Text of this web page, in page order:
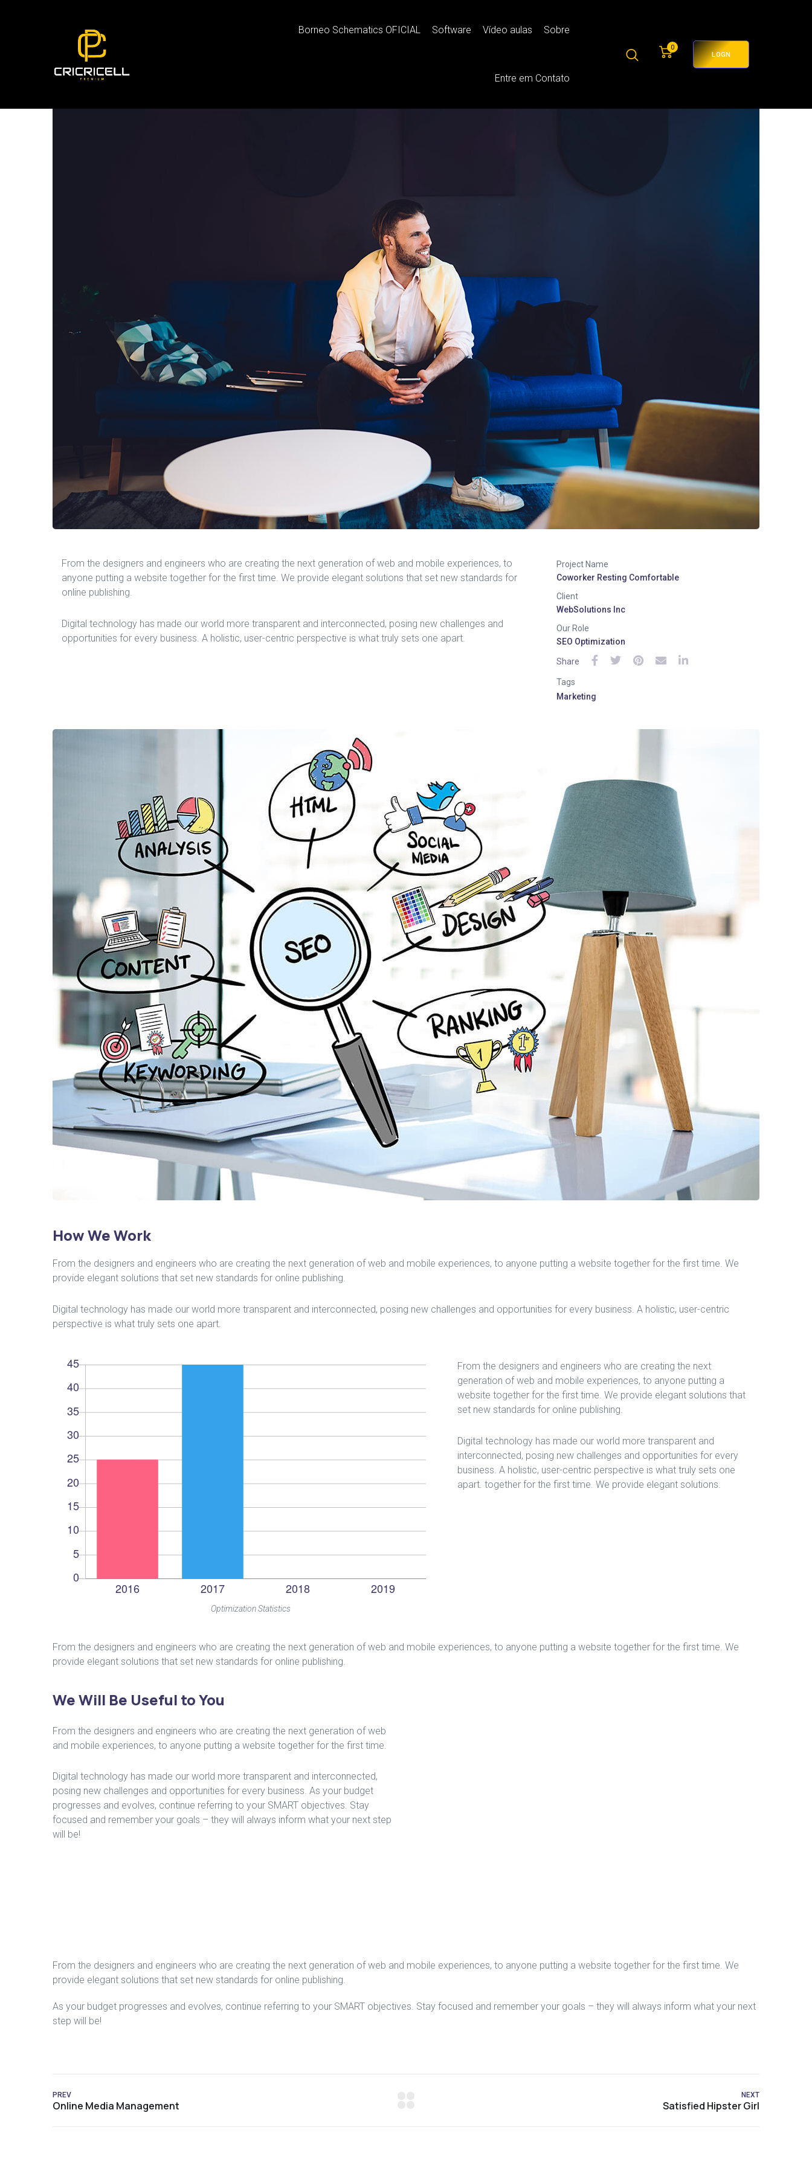
Borneo Schematics OFICIAL Software Vídeo aulas Sobre
Entre em Contato
0
LOGN
Coworker Resting Comfortable
From the designers and engineers who are creating the next generation of web and mobile experiences, to
anyone putting a website together for the first time. We provide elegant solutions that set new standards for
online publishing.
Digital technology has made our world more transparent and interconnected, posing new challenges and
opportunities for every business. A holistic, user-centric perspective is what truly sets one apart.
Project Name
Coworker Resting Comfortable
Client
WebSolutions Inc
Our Role
SEO Optimization
Share
Tags
Marketing
How We Work
From the designers and engineers who are creating the next generation of web and mobile experiences, to anyone putting a website together for the first time. We
provide elegant solutions that set new standards for online publishing.
Digital technology has made our world more transparent and interconnected, posing new challenges and opportunities for every business. A holistic, user-centric
perspective is what truly sets one apart.
Optimization Statistics
From the designers and engineers who are creating the next
generation of web and mobile experiences, to anyone putting a
website together for the first time. We provide elegant solutions that
set new standards for online publishing.
Digital technology has made our world more transparent and
interconnected, posing new challenges and opportunities for every
business. A holistic, user-centric perspective is what truly sets one
apart.together for the first time. We provide elegant solutions.
From the designers and engineers who are creating the next generation of web and mobile experiences, to anyone putting a website together for the first time. We
provide elegant solutions that set new standards for online publishing.
We Will Be Useful to You
From the designers and engineers who are creating the next generation of web
and mobile experiences, to anyone putting a website together for the first time.
Digital technology has made our world more transparent and interconnected,
posing new challenges and opportunities for every business. As your budget
progresses and evolves, continue referring to your SMART objectives. Stay
focused and remember your goals – they will always inform what your next step
will be!
From the designers and engineers who are creating the next generation of web and mobile experiences, to anyone putting a website together for the first time. We
provide elegant solutions that set new standards for online publishing.
As your budget progresses and evolves, continue referring to your SMART objectives. Stay focused and remember your goals – they will always inform what your next
step will be!
PREV NEXT